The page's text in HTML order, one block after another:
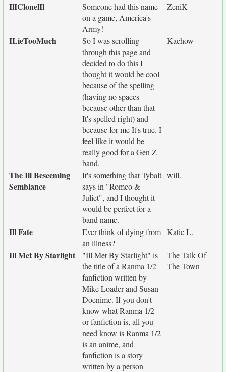
IlIClonelIl
Someone had this name
on a game, America's
Army!
ZeniK
ILieTooMuch
So I was scrolling
through this page and
decided to do this I
thought it would be cool
because of the spelling
(having no spaces
because other than that
It's spelled right) and
because for me It's true. I
feel like it would be
really good for a Gen Z
band.
Kachow
The Ill Beseeming
Semblance
It's something that Tybalt
says in "Romeo &
Juliet", and I thought it
would be perfect for a
band name.
will.
Ill Fate
Ever think of dying from
an illness?
Katie L.
Ill Met By Starlight
"Ill Met By Starlight" is
the title of a Ranma 1/2
fanfiction written by
Mike Loader and Susan
Doenime. If you don't
know what Ranma 1/2
or fanfiction is, all you
need know is Ranma 1/2
is an anime, and
fanfiction is a story
written by a person
The Talk Of
The Town